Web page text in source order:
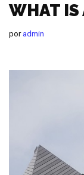
WHAT IS
poradmin